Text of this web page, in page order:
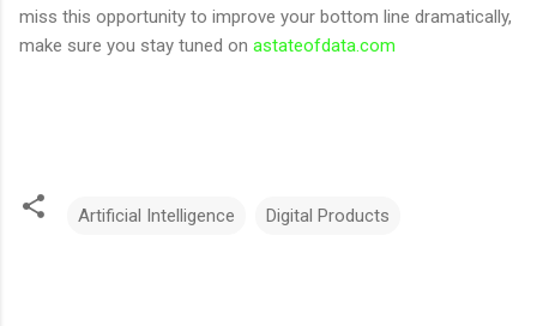
miss this opportunity to improve your bottom line dramatically,
make sure you stay tuned on astateofdata.com
Artificial Intelligence Digital Products